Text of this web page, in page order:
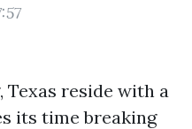
Texas reside with a
its time breaking